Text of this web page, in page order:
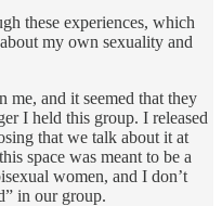
these experiences, which
about my own sexuality and
me, and it seemed that they
I held this group. I released
that we talk about it at
space was meant to be a
women, and I don’t
in our group.